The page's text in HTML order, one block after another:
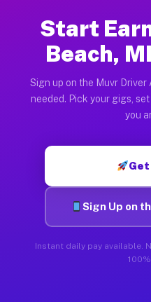
Start
Beach,
Sign up on the Muvr
needed. Pick your gigs,
you
Sign Up on
Instant daily pay available.